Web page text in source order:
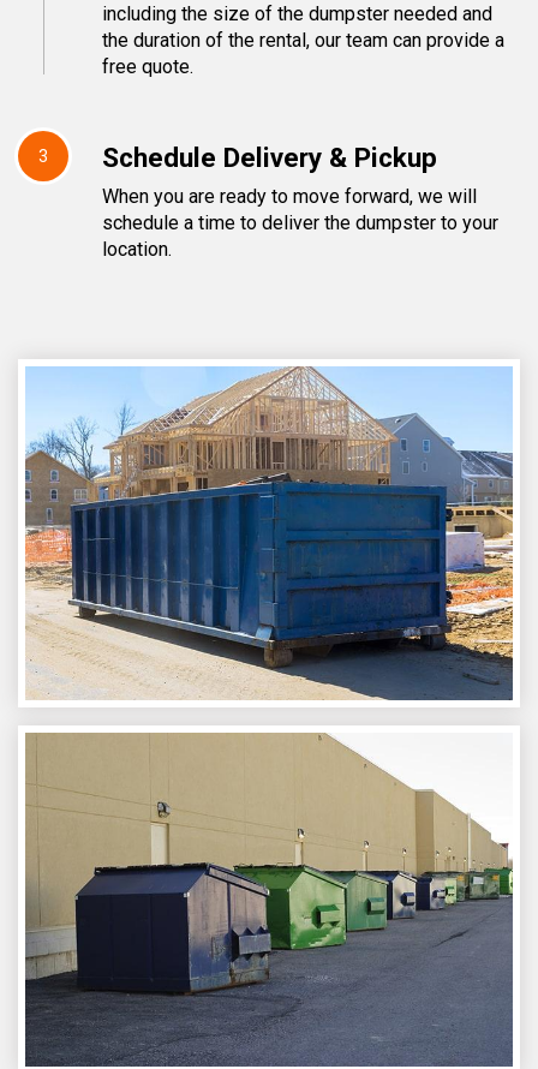
including the size of the dumpster needed and
the duration of the rental, our team can provide a
free quote.
3 Schedule Delivery & Pickup
When you are ready to move forward, we will
schedule a time to deliver the dumpster to your
location.